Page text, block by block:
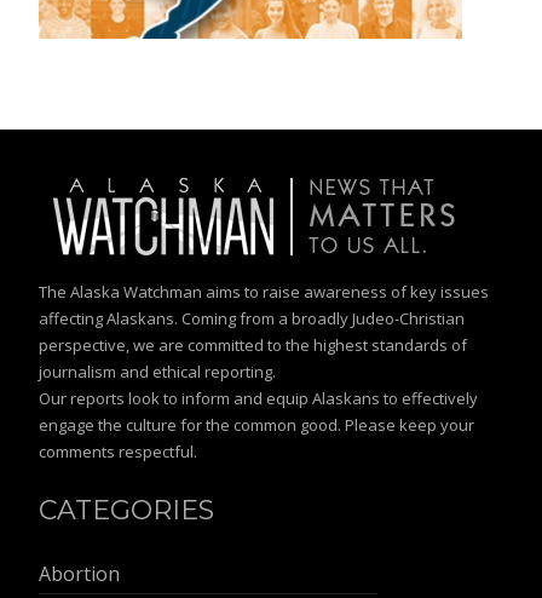
The Alaska Watchman aims to raise awareness of key issues
affecting Alaskans. Coming from a broadly Judeo-Christian
perspective, we are committed to the highest standards of
journalism and ethical reporting.
Our reports look to inform and equip Alaskans to effectively
engage the culture for the common good. Please keep your
comments respectful.
CATEGORIES
Abortion